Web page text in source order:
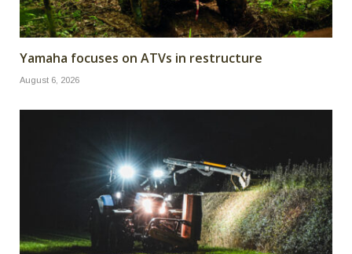
Yamaha focuses on ATVs in restructure
August 6, 2026